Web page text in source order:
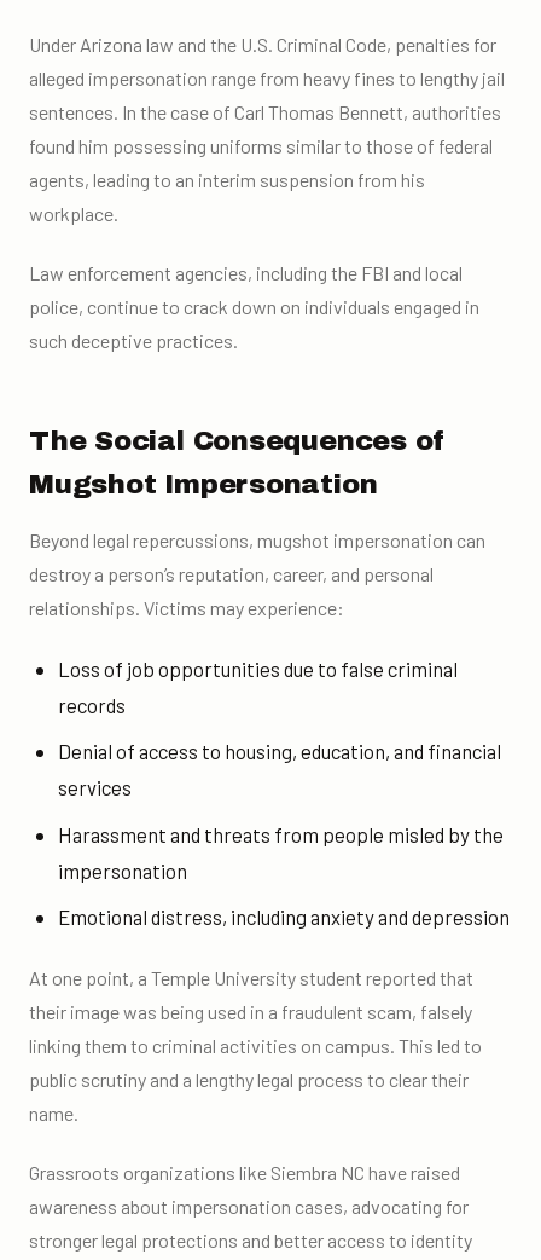
Under Arizona law and the U.S. Criminal Code, penalties for
alleged impersonation range from heavy fines to lengthy jail
sentences. In the case of Carl Thomas Bennett, authorities
found him possessing uniforms similar to those of federal
agents, leading to an interim suspension from his
workplace.
Law enforcement agencies, including the FBI and local
police, continue to crack down on individuals engaged in
such deceptive practices.
The Social Consequences of
Mugshot Impersonation
Beyond legal repercussions, mugshot impersonation can
destroy a person’s reputation, career, and personal
relationships. Victims may experience:
Loss of job opportunities due to false criminal
records
Denial of access to housing, education, and financial
services
Harassment and threats from people misled by the
impersonation
Emotional distress, including anxiety and depression
At one point, a Temple University student reported that
their image was being used in a fraudulent scam, falsely
linking them to criminal activities on campus. This led to
public scrutiny and a lengthy legal process to clear their
name.
Grassroots organizations like Siembra NC have raised
awareness about impersonation cases, advocating for
stronger legal protections and better access to identity